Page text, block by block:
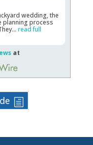
wedding, the
planning process
read full
at